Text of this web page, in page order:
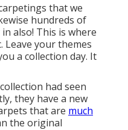
that we
hundreds of
also! This is where
Leave your themes
a collection day. It
had seen
they have a new
that are much
the original